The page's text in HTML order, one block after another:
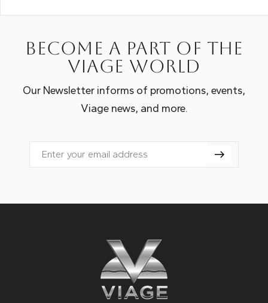
Become a part of the
Viage world
Our Newsletter informs of promotions, events,
Viage news, and more.
Email